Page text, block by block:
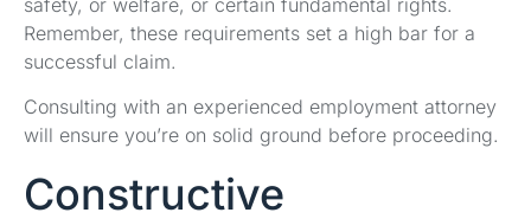
safety, or welfare, or certain fundamental rights.
Remember, these requirements set a high bar for a
successful claim.
Consulting with an experienced employment attorney
will ensure you’re on solid ground before proceeding.
Constructive